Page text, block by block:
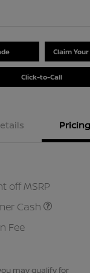
Claim
Click-to-Call
Pricing
off MSRP
Cash
Fee
may qualify for